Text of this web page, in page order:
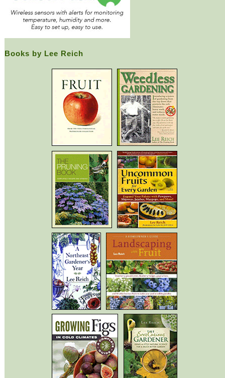
Books by Lee Reich